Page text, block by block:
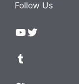
Follow Us
YouTube
Twitter
Tumblr